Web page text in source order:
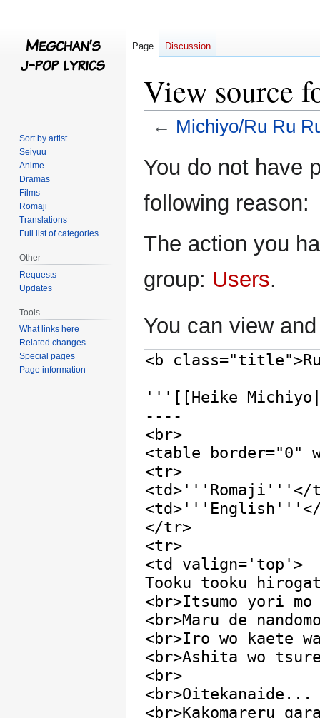
View source
← Michiyo/Ru Ru
toto
You do not have
following reason:
The action you
group: Users.
You can view
Page Discussion
Sort by artist
Seiyuu
Anime
Dramas
Films
Romaji
Translations
Full list of categories
Other
Requests
Updates
Tools
What links here
Related changes
Special pages
Page information